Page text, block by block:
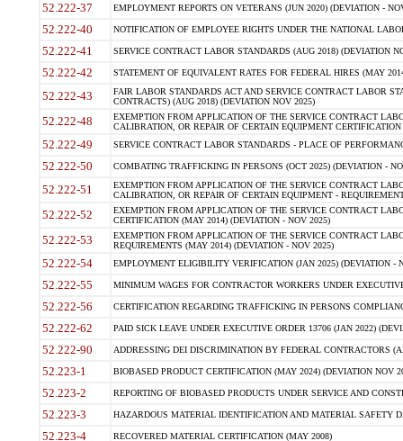
52.222-37 EMPLOYMENT REPORTS ON VETERANS (JUN 2020) (DEVIATION -
52.222-40 NOTIFICATION OF EMPLOYEE RIGHTS UNDER THE NATIONAL
52.222-41 SERVICE CONTRACT LABOR STANDARDS (AUG 2018) (DEVIATION
52.222-42 STATEMENT OF EQUIVALENT RATES FOR FEDERAL HIRES (MAY
52.222-43
FAIR LABOR STANDARDS ACT AND SERVICE CONTRACT LABOR
CONTRACTS) (AUG 2018) (DEVIATION NOV 2025)
52.222-48
EXEMPTION FROM APPLICATION OF THE SERVICE CONTRACT
CALIBRATION, OR REPAIR OF CERTAIN EQUIPMENT
52.222-49 SERVICE CONTRACT LABOR STANDARDS - PLACE OF
52.222-50 COMBATING TRAFFICKING IN PERSONS (OCT 2025) (DEVIATION -
52.222-51
EXEMPTION FROM APPLICATION OF THE SERVICE CONTRACT
CALIBRATION, OR REPAIR OF CERTAIN EQUIPMENT -
52.222-52
EXEMPTION FROM APPLICATION OF THE SERVICE CONTRACT
CERTIFICATION (MAY 2014) (DEVIATION - NOV 2025)
52.222-53
EXEMPTION FROM APPLICATION OF THE SERVICE CONTRACT
REQUIREMENTS (MAY 2014) (DEVIATION - NOV 2025)
52.222-54 EMPLOYMENT ELIGIBILITY VERIFICATION (JAN 2025) (DEVIATION -
52.222-55 MINIMUM WAGES FOR CONTRACTOR WORKERS UNDER
52.222-56 CERTIFICATION REGARDING TRAFFICKING IN PERSONS
52.222-62 PAID SICK LEAVE UNDER EXECUTIVE ORDER 13706 (JAN 2022)
52.222-90 ADDRESSING DEI DISCRIMINATION BY FEDERAL CONTRACTORS
52.223-1 BIOBASED PRODUCT CERTIFICATION (MAY 2024) (DEVIATION NOV
52.223-2 REPORTING OF BIOBASED PRODUCTS UNDER SERVICE AND
52.223-3 HAZARDOUS MATERIAL IDENTIFICATION AND MATERIAL SAFETY
52.223-4 RECOVERED MATERIAL CERTIFICATION (MAY 2008)